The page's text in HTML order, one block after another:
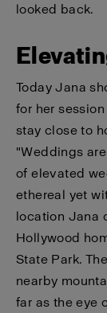
looked back.
Today Jana
for her
stay close to
"Weddings
of elevated
ethereal yet
location Jana
Hollywood
State Park.
nearby
far as the eye